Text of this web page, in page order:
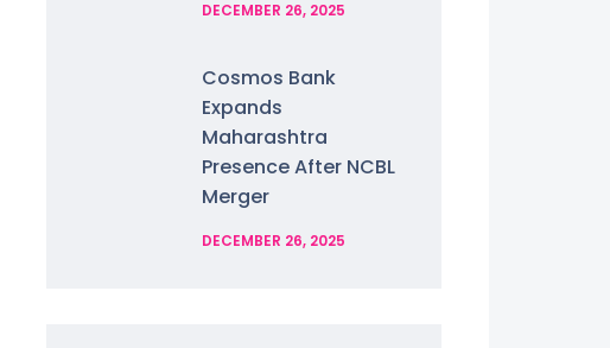
DECEMBER 26, 2025
Cosmos Bank
Expands
Maharashtra
Presence After NCBL
Merger
DECEMBER 26, 2025